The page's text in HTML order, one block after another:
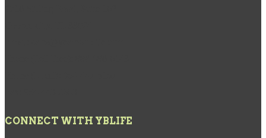
CONNECT WITH YBLIFE